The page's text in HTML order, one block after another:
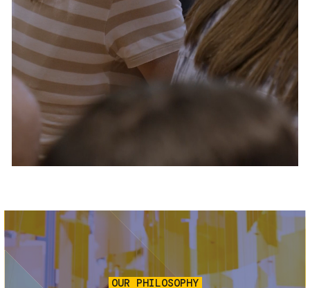
Services and accessibility
Contact us
FAQs
Tickets
Image
OUR PHILOSOPHY